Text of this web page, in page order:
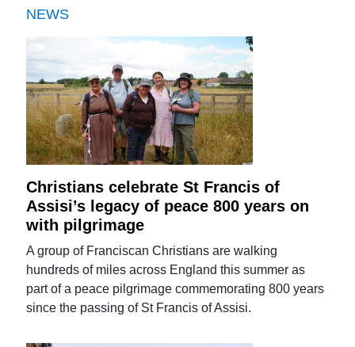
NEWS
Christians celebrate St Francis of
Assisi’s legacy of peace 800 years on
with pilgrimage
A group of Franciscan Christians are walking
hundreds of miles across England this summer as
part of a peace pilgrimage commemorating 800 years
since the passing of St Francis of Assisi.